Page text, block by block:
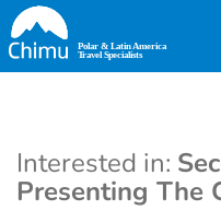
Skip
to
main
Interested in:
Presenting The